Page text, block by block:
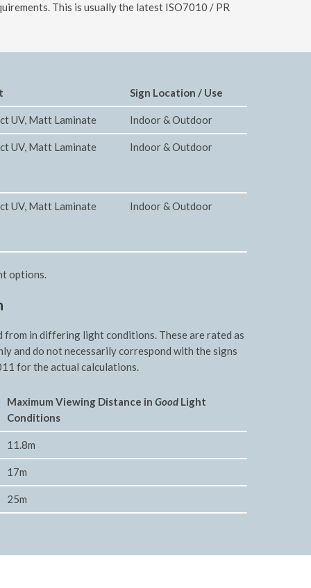
This is usually the latest ISO7010 / PR
Sign Location / Use
UV, Matt Laminate Indoor & Outdoor
UV, Matt Laminate Indoor & Outdoor
UV, Matt Laminate Indoor & Outdoor
options.
from in differing light conditions. These are rated as
and do not necessarily correspond with the signs
for the actual calculations.
Maximum Viewing Distance in Good Light
Conditions
11.8m
17m
25m